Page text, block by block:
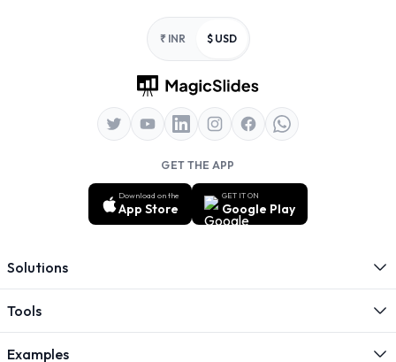
₹ INR $ USD
GET THE APP
Download on the
App Store
GET IT ON
Google Play
Solutions
Tools
Examples